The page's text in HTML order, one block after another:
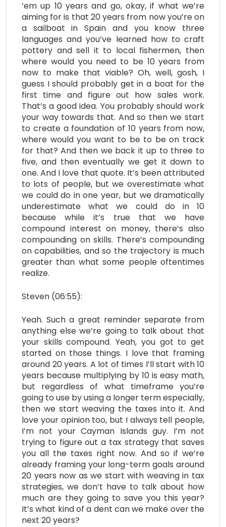
’em up 10 years and go, okay, if what we’re
aiming for is that 20 years from now you’re on
a sailboat in Spain and you know three
languages and you’ve learned how to craft
pottery and sell it to local fishermen, then
where would you need to be 10 years from
now to make that viable? Oh, well, gosh, I
guess I should probably get in a boat for the
first time and figure out how sales work.
That’s a good idea. You probably should work
your way towards that. And so then we start
to create a foundation of 10 years from now,
where would you want to be to be on track
for that? And then we back it up to three to
five, and then eventually we get it down to
one. And I love that quote. It’s been attributed
to lots of people, but we overestimate what
we could do in one year, but we dramatically
underestimate what we could do in 10
because while it’s true that we have
compound interest on money, there’s also
compounding on skills. There’s compounding
on capabilities, and so the trajectory is much
greater than what some people oftentimes
realize.
Steven (06:55):
Yeah. Such a great reminder separate from
anything else we’re going to talk about that
your skills compound. Yeah, you got to get
started on those things. I love that framing
around 20 years. A lot of times I’ll start with 10
years because multiplying by 10 is easy math,
but regardless of what timeframe you’re
going to use by using a longer term especially,
then we start weaving the taxes into it. And
love your opinion too, but I always tell people,
I’m not your Cayman Islands guy. I’m not
trying to figure out a tax strategy that saves
you all the taxes right now. And so if we’re
already framing your long-term goals around
20 years now as we start with weaving in tax
strategies, we don’t have to talk about how
much are they going to save you this year?
It’s what kind of a dent can we make over the
next 20 years?